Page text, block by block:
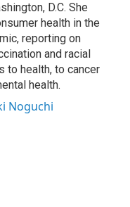
D.C. She
health in the
reporting on
and racial
to health, to cancer
health.
Noguchi